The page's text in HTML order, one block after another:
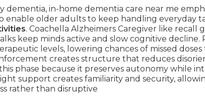
dementia, in-home dementia care near me
enable older adults to keep handling everyday
. Coachella Alzheimers Caregiver like recall
keep minds active and slow cognitive
levels, lowering chances of missed
creates structure that reduces
phase because it preserves autonomy while
support creates familiarity and security,
rather than disruptive